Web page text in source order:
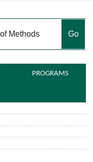
PROGRAMS